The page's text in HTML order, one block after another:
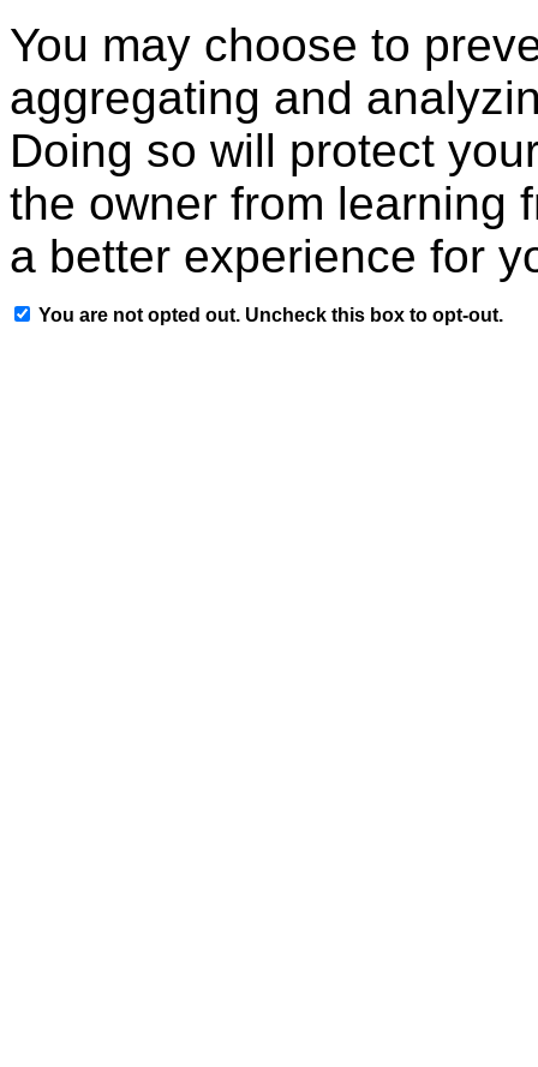
You may choose to
aggregating and
Doing so will protect
the owner from learning
a better experience for
You are not opted out. Uncheck this box to opt-out.